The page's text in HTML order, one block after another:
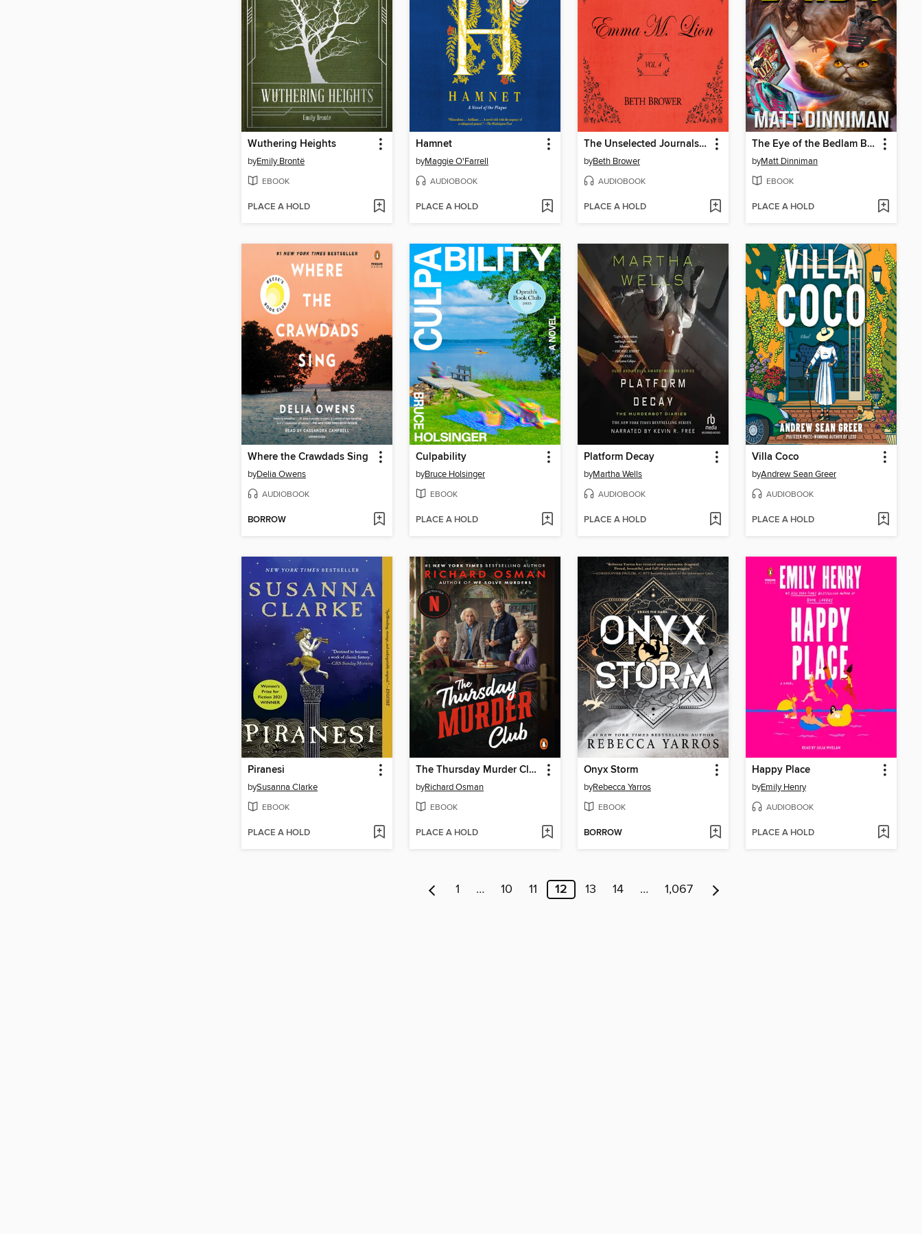
Wuthering Heights
byEmily Brontë
EBOOK
PLACE A HOLD
Hamnet
byMaggie O'Farrell
AUDIOBOOK
PLACE A HOLD
The Unselected Journals of Emma M. Lion, Volume 4
byBeth Brower
AUDIOBOOK
PLACE A HOLD
The Eye of the Bedlam Bride
byMatt Dinniman
EBOOK
PLACE A HOLD
Where the Crawdads Sing
byDelia Owens
AUDIOBOOK
BORROW
Culpability
byBruce Holsinger
EBOOK
PLACE A HOLD
Platform Decay
byMartha Wells
AUDIOBOOK
PLACE A HOLD
Villa Coco
byAndrew Sean Greer
AUDIOBOOK
PLACE A HOLD
Piranesi
bySusanna Clarke
EBOOK
PLACE A HOLD
The Thursday Murder Club
byRichard Osman
EBOOK
PLACE A HOLD
Onyx Storm
byRebecca Yarros
EBOOK
BORROW
Happy Place
byEmily Henry
AUDIOBOOK
PLACE A HOLD
1 … 10 11 12 13 14 … 1,067